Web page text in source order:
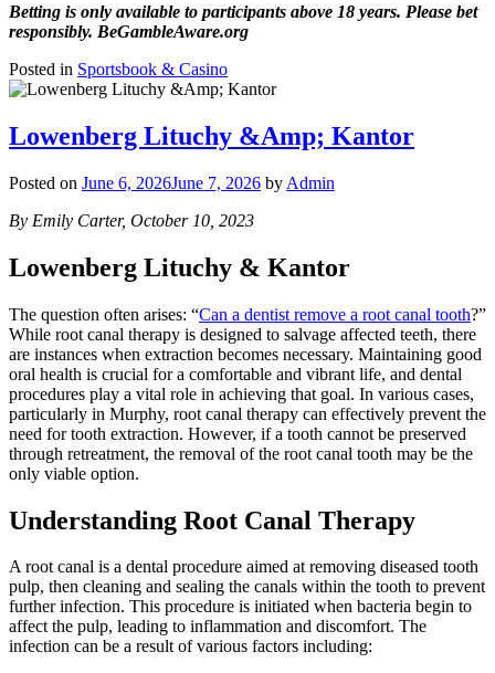
Betting is only available to participants above 18 years. Please bet
responsibly. BeGambleAware.org
Posted in Sportsbook & Casino
Lowenberg Lituchy &Amp; Kantor
Posted on June 6, 2026June 7, 2026 by Admin
By Emily Carter, October 10, 2023
Lowenberg Lituchy & Kantor
The question often arises: “Can a dentist remove a root canal tooth?”
While root canal therapy is designed to salvage affected teeth, there
are instances when extraction becomes necessary. Maintaining good
oral health is crucial for a comfortable and vibrant life, and dental
procedures play a vital role in achieving that goal. In various cases,
particularly in Murphy, root canal therapy can effectively prevent the
need for tooth extraction. However, if a tooth cannot be preserved
through retreatment, the removal of the root canal tooth may be the
only viable option.
Understanding Root Canal Therapy
A root canal is a dental procedure aimed at removing diseased tooth
pulp, then cleaning and sealing the canals within the tooth to prevent
further infection. This procedure is initiated when bacteria begin to
affect the pulp, leading to inflammation and discomfort. The
infection can be a result of various factors including: